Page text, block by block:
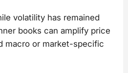
volatility has remained
books can amplify price
macro or market-specific